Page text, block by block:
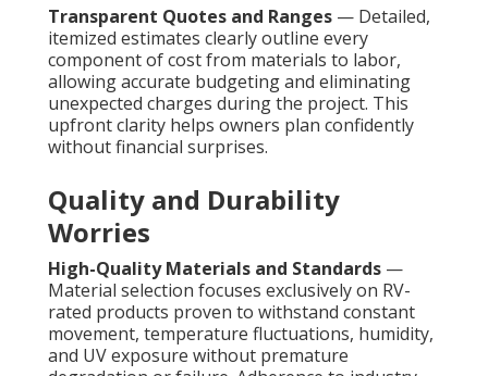
Transparent Quotes and Ranges — Detailed,
itemized estimates clearly outline every
component of cost from materials to labor,
allowing accurate budgeting and eliminating
unexpected charges during the project. This
upfront clarity helps owners plan confidently
without financial surprises.
Quality and Durability
Worries
High-Quality Materials and Standards —
Material selection focuses exclusively on RV-
rated products proven to withstand constant
movement, temperature fluctuations, humidity,
and UV exposure without premature